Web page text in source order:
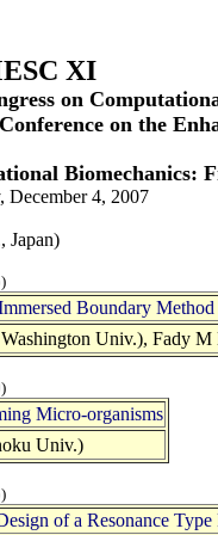
XI
on
on the
Biomechanics:
December 4, 2007
Japan)
Boundary
Univ.), Fady
Micro-organisms
Univ.)
of a Resonance